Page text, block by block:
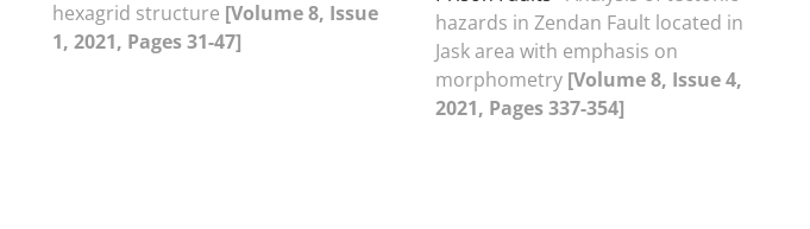
hexagrid structure [Volume 8, Issue
1, 2021, Pages 31-47]
hazards in Zendan Fault located in
Jask area with emphasis on
morphometry [Volume 8, Issue 4,
2021, Pages 337-354]